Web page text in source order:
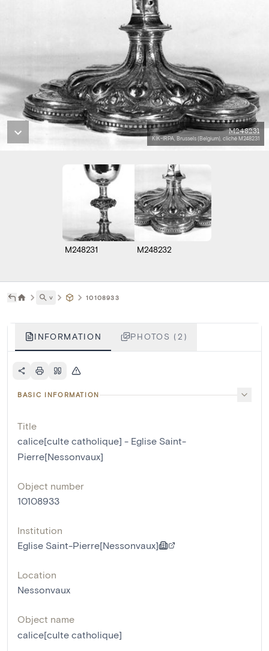
M248231
KIK-IRPA, Brussels (Belgium), cliché M248231
M248231 M248232
˅ 10108933
INFORMATION PHOTOS (2)
BASIC INFORMATION
Title
calice[culte catholique] - Eglise Saint-
Pierre[Nessonvaux]
Object number
10108933
Institution
Eglise Saint-Pierre[Nessonvaux]
Location
Nessonvaux
Object name
calice[culte catholique]